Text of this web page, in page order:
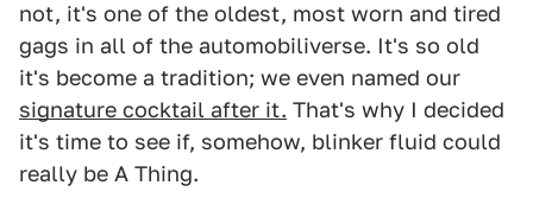
not, it's one of the oldest, most worn and tired
gags in all of the automobiliverse. It's so old
it's become a tradition; we even named our
signature cocktail after it. That's why I decided
it's time to see if, somehow, blinker fluid could
really be A Thing.